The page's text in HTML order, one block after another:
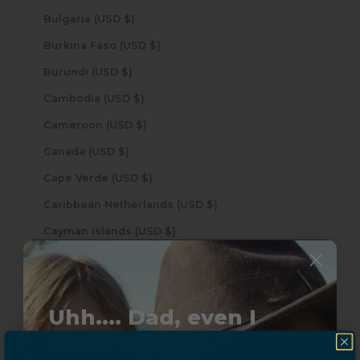
Bulgaria (USD $)
Burkina Faso (USD $)
Burundi (USD $)
Cambodia (USD $)
Cameroon (USD $)
Canada (USD $)
Cape Verde (USD $)
Caribbean Netherlands (USD $)
Cayman Islands (USD $)
Chad (USD $)
Uhh.... Dad, even I